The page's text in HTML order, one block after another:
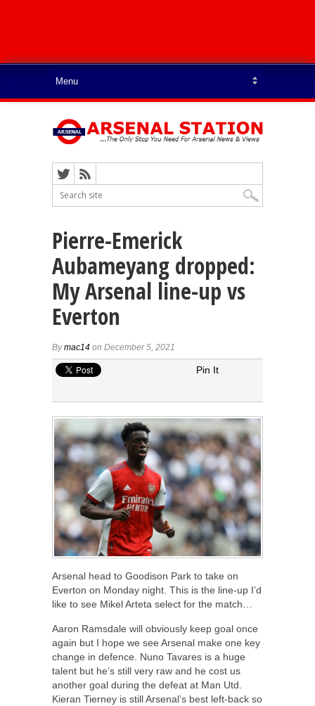
Pierre-Emerick
Aubameyang dropped:
My Arsenal line-up vs
Everton
Bymac14 on December 5, 2021
Pin It
Arsenal head to Goodison Park to take on
Everton on Monday night. This is the line-up I’d
like to see Mikel Arteta select for the match…
Aaron Ramsdale will obviously keep goal once
again but I hope we see Arsenal make one key
change in defence. Nuno Tavares is a huge
talent but he’s still very raw and he cost us
another goal during the defeat at Man Utd.
Kieran Tierney is still Arsenal’s best left-back so